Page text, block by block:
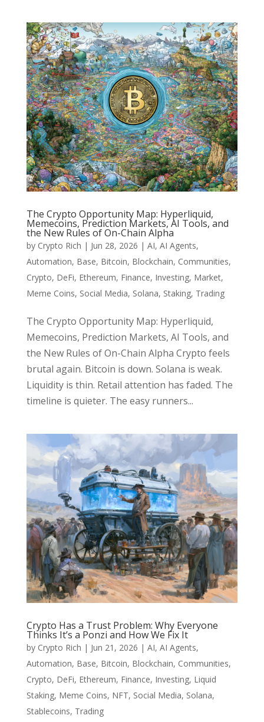
The Crypto Opportunity Map: Hyperliquid,
Memecoins, Prediction Markets, AI Tools, and
the New Rules of On-Chain Alpha
by Crypto Rich | Jun 28, 2026 | AI, AI Agents,
Automation, Base, Bitcoin, Blockchain, Communities,
Crypto, DeFi, Ethereum, Finance, Investing, Market,
Meme Coins, Social Media, Solana, Staking, Trading
The Crypto Opportunity Map: Hyperliquid,
Memecoins, Prediction Markets, AI Tools, and
the New Rules of On-Chain Alpha Crypto feels
brutal again. Bitcoin is down. Solana is weak.
Liquidity is thin. Retail attention has faded. The
timeline is quieter. The easy runners...
Crypto Has a Trust Problem: Why Everyone
Thinks It’s a Ponzi and How We Fix It
by Crypto Rich | Jun 21, 2026 | AI, AI Agents,
Automation, Base, Bitcoin, Blockchain, Communities,
Crypto, DeFi, Ethereum, Finance, Investing, Liquid
Staking, Meme Coins, NFT, Social Media, Solana,
Stablecoins, Trading